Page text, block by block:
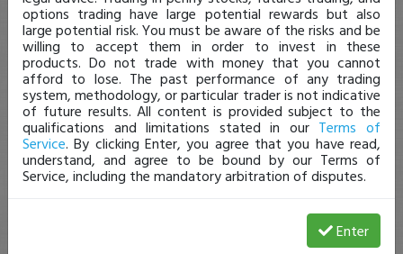
options trading have large potential rewards but also
large potential risk. You must be aware of the risks and be
willing to accept them in order to invest in these
products. Do not trade with money that you cannot
afford to lose. The past performance of any trading
system, methodology, or particular trader is not indicative
of future results. All content is provided subject to the
qualifications and limitations stated in our Terms of
Service. By clicking Enter, you agree that you have read,
understand, and agree to be bound by our Terms of
Service, including the mandatory arbitration of disputes.
Enter